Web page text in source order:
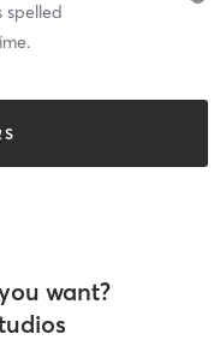
spelled
want?